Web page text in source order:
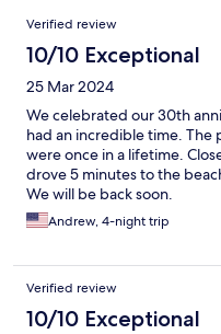
Reviews
Verified review
10/10 Exceptional
25 Mar 2024
We celebrated our 30th
had an incredible time. The
were once in a lifetime.
drove 5 minutes to the
We will be back soon.
Andrew, 4-night trip
Verified review
10/10 Exceptional